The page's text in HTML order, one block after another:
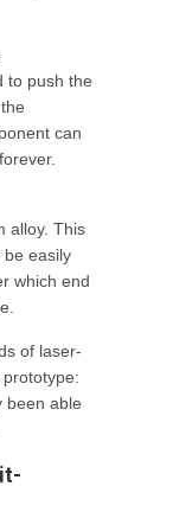
to push the
can
alloy. This
be easily
which end
of laser-
prototype:
been able